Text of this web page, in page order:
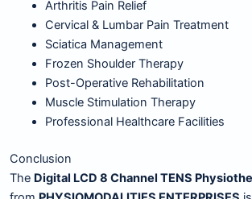
Arthritis Pain Relief
Cervical & Lumbar Pain Treatment
Sciatica Management
Frozen Shoulder Therapy
Post-Operative Rehabilitation
Muscle Stimulation Therapy
Professional Healthcare Facilities
Conclusion
The Digital LCD 8 Channel TENS